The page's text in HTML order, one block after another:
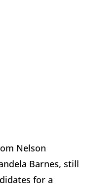
Nelson
Barnes, still
for a